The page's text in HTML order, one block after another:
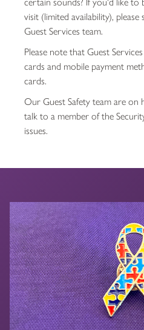
visit (limited availability),
Guest Services team.
Please note that Guest
cards and mobile payment
cards.
Our Guest Safety team are on
talk to a member of the
issues.